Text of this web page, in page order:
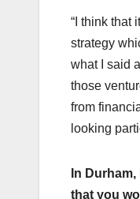
“I think that
strategy
what I said
those
from
looking
In
that you